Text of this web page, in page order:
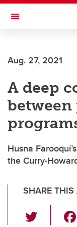
Skip to main content
Toggle Navigation
Current Students
Alumni & Donors
Research
Faculty & Staff
About UCalgary
Aug. 27, 2021
A deep
Husna
the Curry-
SHARE THIS